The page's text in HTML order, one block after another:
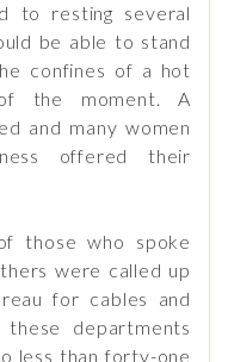
to resting several
be able to stand
confines of a hot
the moment. A
and many women
offered their
those who spoke
were called up
for cables and
departments
less than forty-one